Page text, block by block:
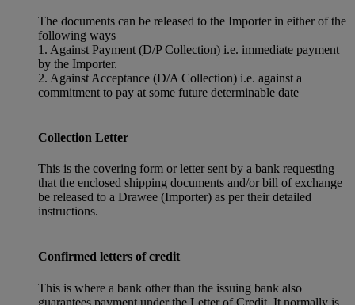
The documents can be released to the Importer in either of the
following ways
1. Against Payment (D/P Collection) i.e. immediate payment
by the Importer.
2. Against Acceptance (D/A Collection) i.e. against a
commitment to pay at some future determinable date
Collection Letter
This is the covering form or letter sent by a bank requesting
that the enclosed shipping documents and/or bill of exchange
be released to a Drawee (Importer) as per their detailed
instructions.
Confirmed letters of credit
This is where a bank other than the issuing bank also
guarantees payment under the Letter of Credit. It normally is